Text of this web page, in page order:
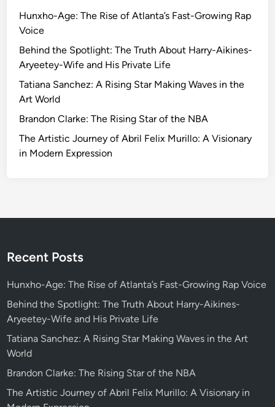
Hunxho-Age: The Rise of Atlanta’s Fast-Growing Rap
Voice
Behind the Spotlight: The Truth About Harry-Aikines-
Aryeetey-Wife and His Private Life
Tatiana Sanchez: A Rising Star Making Waves in the
Art World
Brandon Clarke: The Rising Star of the NBA
The Artistic Journey of Abril Felix Murillo: A Visionary
in Modern Expression
Recent Posts
Hunxho-Age: The Rise of Atlanta’s Fast-Growing Rap Voice
Behind the Spotlight: The Truth About Harry-Aikines-
Aryeetey-Wife and His Private Life
Tatiana Sanchez: A Rising Star Making Waves in the Art
World
Brandon Clarke: The Rising Star of the NBA
The Artistic Journey of Abril Felix Murillo: A Visionary in